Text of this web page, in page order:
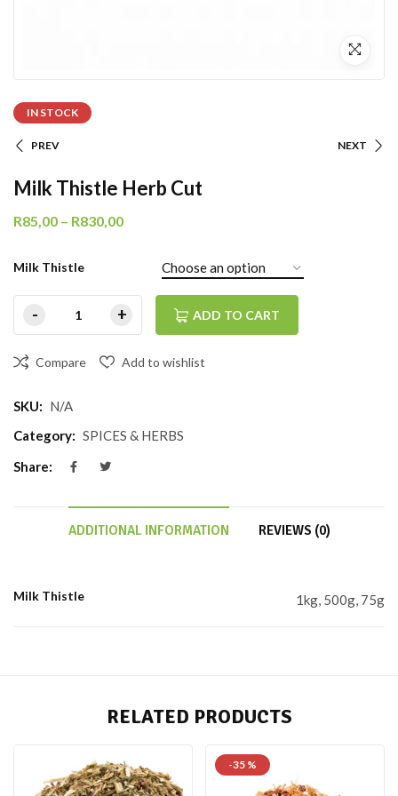
IN STOCK
PREV NEXT
Milk Thistle Herb Cut
R85,00 – R830,00
Milk Thistle
ADD TO CART
Compare Add to wishlist
SKU: N/A
Category: SPICES & HERBS
Share:
ADDITIONAL INFORMATION REVIEWS (0)
Milk Thistle 1kg, 500g, 75g
RELATED PRODUCTS
-35 %